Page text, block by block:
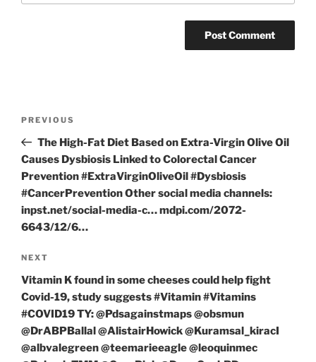
Previous
Post
PREVIOUS
The High-Fat Diet Based on Extra-Virgin Olive Oil
Causes Dysbiosis Linked to Colorectal Cancer
Prevention #ExtraVirginOliveOil #Dysbiosis
#CancerPrevention Other social media channels:
inpst.net/social-media-c… mdpi.com/2072-
6643/12/6…
Next
Post
NEXT
Vitamin K found in some cheeses could help fight
Covid-19, study suggests #Vitamin #Vitamins
#COVID19 TY: @Pdsagainstmaps @obsmun
@DrABPBallal @AlistairHowick @Kuramsal_kiracI
@albvalegreen @teemarieeagle @leoquinmec